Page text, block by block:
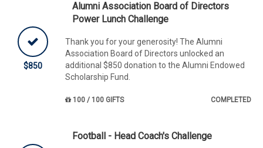
$850
Alumni Association Board of Directors
Power Lunch Challenge
Thank you for your generosity! The Alumni
Association Board of Directors unlocked an
additional $850 donation to the Alumni Endowed
Scholarship Fund.
100 / 100 GIFTS COMPLETED
Football - Head Coach's Challenge